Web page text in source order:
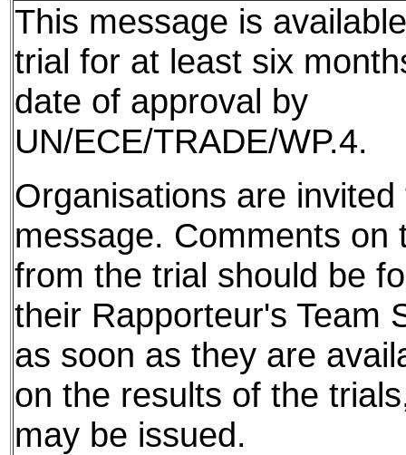
This message is
trial for at least six
date of approval by
UN/ECE/TRADE/WP.4.
Organisations are
message. Comments on
from the trial should be
their Rapporteur's Team
as soon as they are
on the results of the
may be issued.